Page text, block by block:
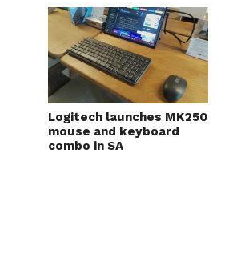
Logitech launches MK250
mouse and keyboard
combo in SA